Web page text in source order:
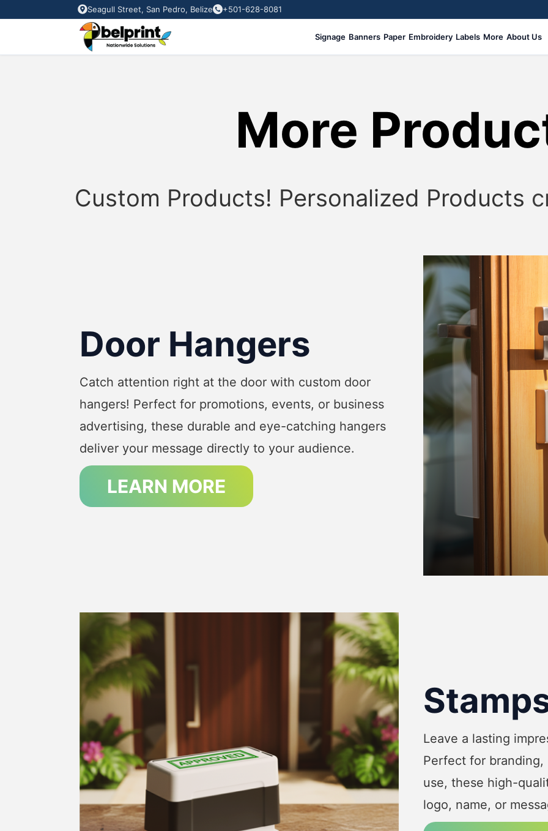
Seagull Street, San Pedro, Belize +501-628-8081
Signage Banners Paper Embroidery Labels More About Us
More
Custom Products! Personalized Products
Door Hangers
Catch attention right at the door with custom door
hangers! Perfect for promotions, events, or business
advertising, these durable and eye-catching hangers
deliver your message directly to your audience.
LEARN MORE
Leave a lasting
Perfect for
use, these high-
logo, name, or